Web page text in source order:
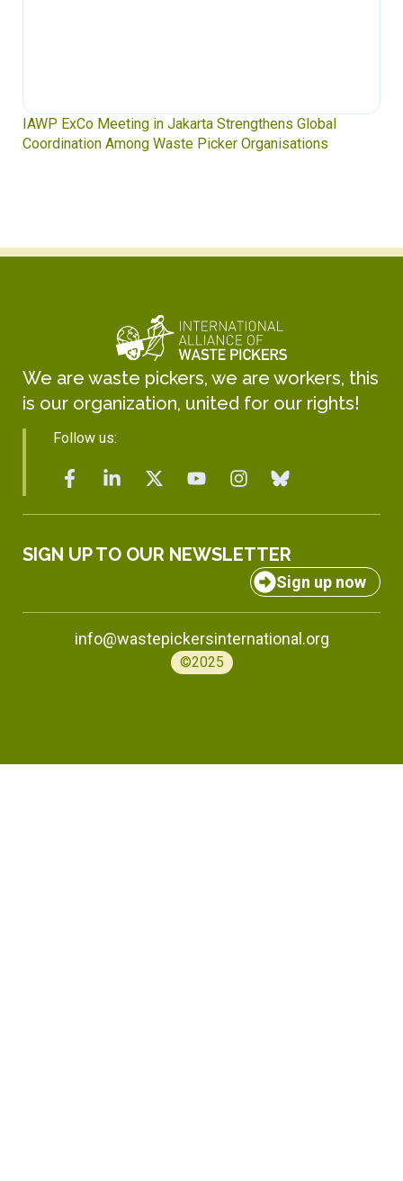
IAWP ExCo Meeting in Jakarta Strengthens Global
Coordination Among Waste Picker Organisations
We are waste pickers, we are workers, this
is our organization, united for our rights!
Follow us:
SIGN UP TO OUR NEWSLETTER
Sign up now
info@wastepickersinternational.org
©2025